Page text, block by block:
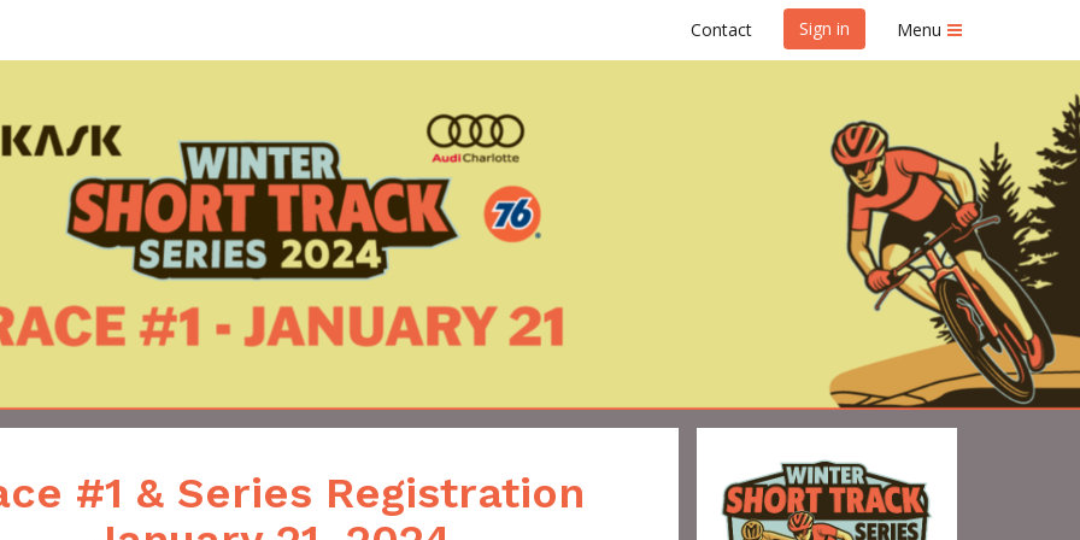
Contact Sign in Menu
Track Mountain Bike Series #1
#1 & Series Registration